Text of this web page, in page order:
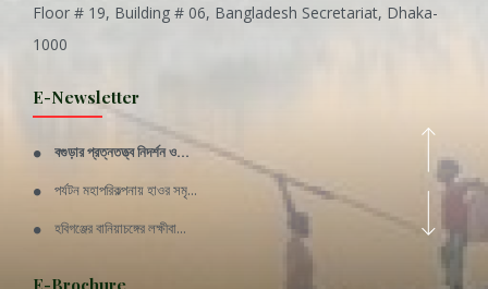
Floor # 19, Building # 06, Bangladesh Secretariat, Dhaka-
1000
E-Newsletter
Inani is one of the best coral...
Wangala: A thanks giving festi...
বগুড়ার প্রত্নতত্ত্ব নিদর্শন ও...
পর্যটন মহাপরিকল্পনায় হাওর সমৃ...
হবিগঞ্জের বানিয়াচঙ্গের লক্ষীবা...
Rajshahi Division